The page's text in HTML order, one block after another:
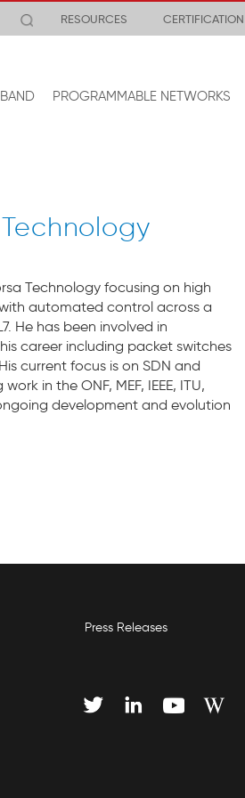
RESOURCES CERTIFICATION
PROGRAMMABLE NETWORKS
Technology focusing on high
automated control across a
He has been involved in
career including packet switches
current focus is on SDN and
in the ONF, MEF, IEEE, ITU,
development and evolution
Press Releases